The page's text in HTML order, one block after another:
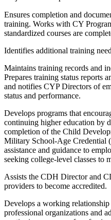
Ensures completion and
training. Works with CY
standardized courses are
Identifies additional training
Maintains training records and
Prepares training status reports
and notifies CYP Directors of
status and performance.
Develops programs that
continuing higher education by
completion of the Child
Military School-Age Credential
assistance and guidance to
seeking college-level classes to
Assists the CDH Director and
providers to become accredited.
Develops a working
professional organizations and